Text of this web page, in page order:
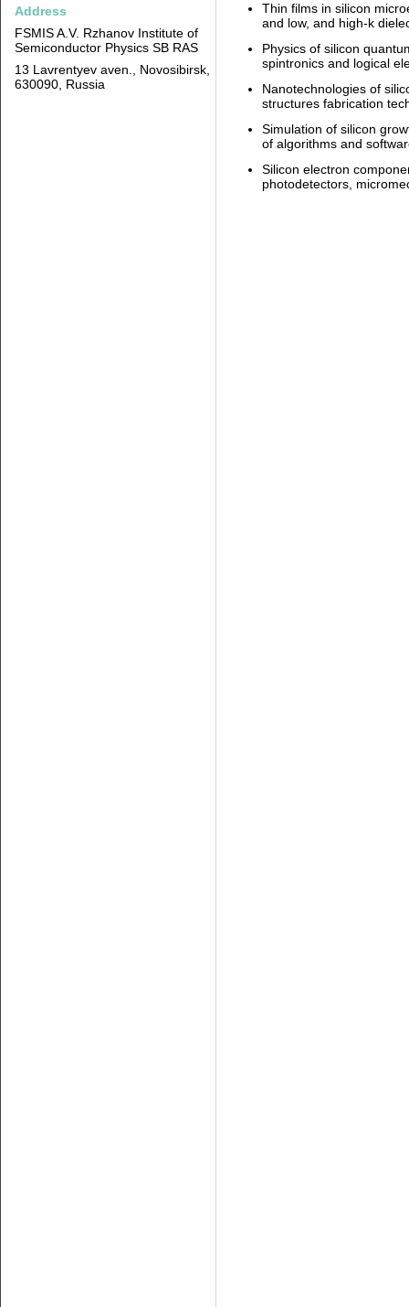
Address
FSMIS A.V. Rzhanov Institute of
Semiconductor Physics SB RAS
13 Lavrentyev aven., Novosibirsk,
630090, Russia
Thin films in silicon
and low, and high-k
Physics of silicon
spintronics and logical
Nanotechnologies of
structures fabrication
Simulation of silicon
of algorithms and
Silicon electron
photodetectors,